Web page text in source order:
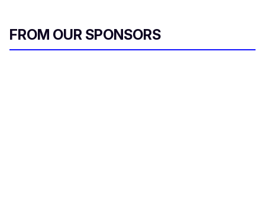
FROM OUR SPONSORS